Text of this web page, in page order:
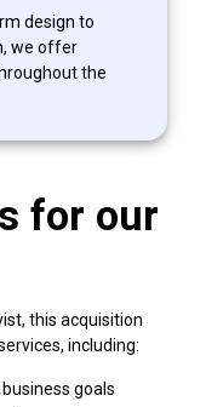
design to
we offer
the
for our
this acquisition
including:
goals